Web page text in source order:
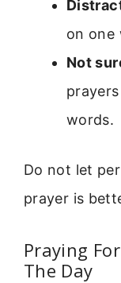
on one
Not
words.
Do not let
prayer is
Praying
The Day